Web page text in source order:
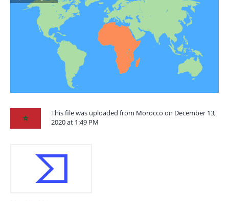
This file was uploaded from Morocco on December 13,
2020 at 1:49 PM